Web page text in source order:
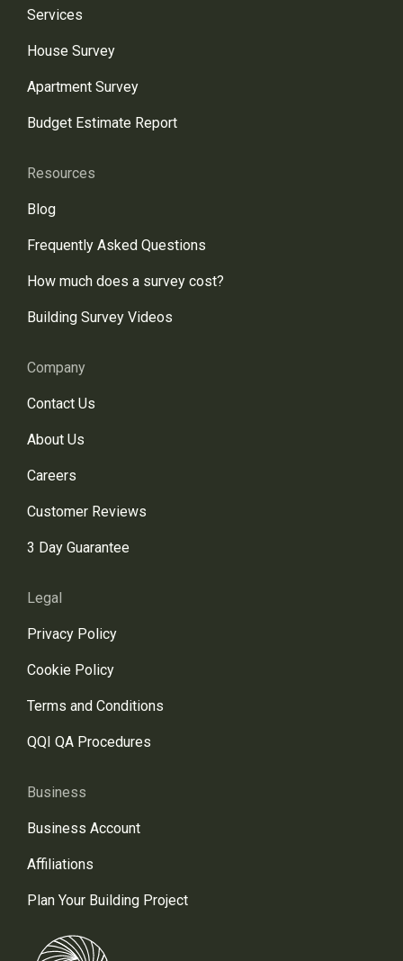
Services
House Survey
Apartment Survey
Budget Estimate Report
Resources
Blog
Frequently Asked Questions
How much does a survey cost?
Building Survey Videos
Company
Contact Us
About Us
Careers
Customer Reviews
3 Day Guarantee
Legal
Privacy Policy
Cookie Policy
Terms and Conditions
QQI QA Procedures
Business
Business Account
Affiliations
Plan Your Building Project